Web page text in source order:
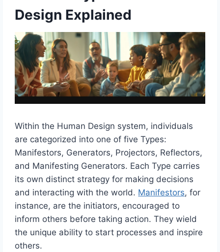
Design Explained
Within the Human Design system, individuals
are categorized into one of five Types:
Manifestors, Generators, Projectors, Reflectors,
and Manifesting Generators. Each Type carries
its own distinct strategy for making decisions
and interacting with the world. Manifestors, for
instance, are the initiators, encouraged to
inform others before taking action. They wield
the unique ability to start processes and inspire
others.